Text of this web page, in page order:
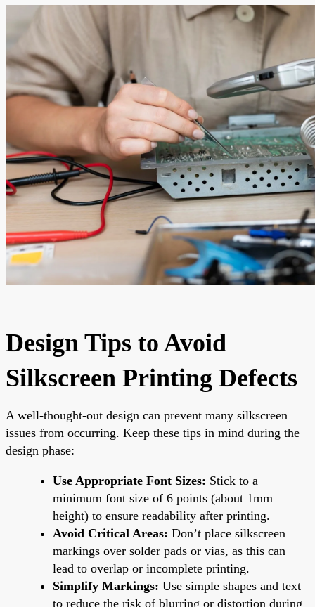
Design Tips to Avoid
Silkscreen Printing Defects
A well-thought-out design can prevent many silkscreen
issues from occurring. Keep these tips in mind during the
design phase:
Use Appropriate Font Sizes: Stick to a
minimum font size of 6 points (about 1mm
height) to ensure readability after printing.
Avoid Critical Areas: Don’t place silkscreen
markings over solder pads or vias, as this can
lead to overlap or incomplete printing.
Simplify Markings: Use simple shapes and text
to reduce the risk of blurring or distortion during